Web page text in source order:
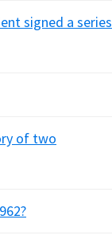
signed a series
of two